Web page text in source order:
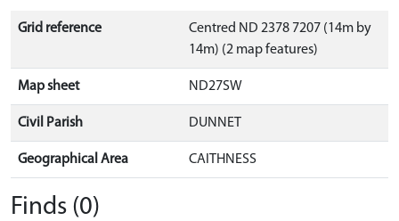
Grid reference
Centred ND 2378 7207 (14m by
14m) (2 map features)
Map sheet ND27SW
Civil Parish DUNNET
Geographical Area CAITHNESS
Finds (0)